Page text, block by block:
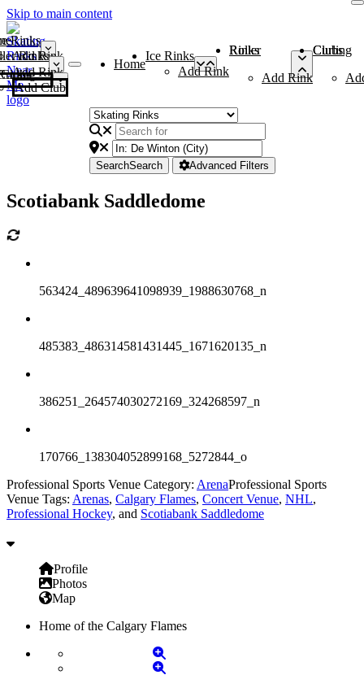
Skip to main content
Rinks
Add Rink
Rinks
Add Rink
Curling Clubs
Add Club
Home
Ice Rinks
Add Rink
Roller Rinks
Add Rink
Curling Clubs
SearchSearch Advanced Filters
Scotiabank Saddledome
563424_489639641098939_1988630768_n
485383_486314581431445_1671620135_n
386251_264574030272169_324268597_n
170766_138304052899168_5272844_o
Professional Sports Venue Category: ArenaProfessional Sports
Venue Tags: Arenas, Calgary Flames, Concert Venue, NHL,
Professional Hockey, and Scotiabank Saddledome
Profile
Photos
Map
Home of the Calgary Flames